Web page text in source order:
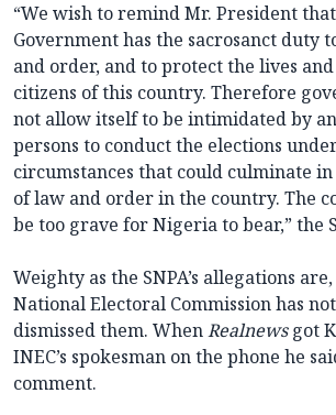
“We wish to remind Mr. President
Government has the sacrosanct duty
and order, and to protect the lives
citizens of this country. Therefore
not allow itself to be intimidated by
persons to conduct the elections
circumstances that could culminate
of law and order in the country. The
be too grave for Nigeria to bear,” the
Weighty as the SNPA’s allegations
National Electoral Commission has
dismissed them. WhenRealnewsgot
INEC’s spokesman on the phone he
comment.